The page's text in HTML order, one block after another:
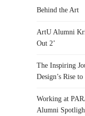
Behind the Art
ArtU Alumni
Out 2’
The Inspiring
Design’s Rise
Working at
Alumni